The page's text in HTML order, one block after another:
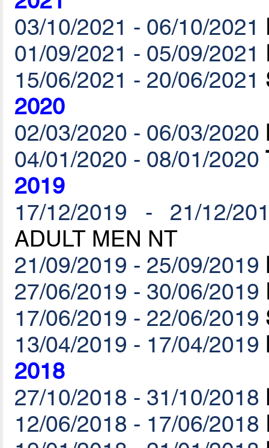
03/10/2021 - 06/10/2021
01/09/2021 - 05/09/2021
15/06/2021 - 20/06/2021
2020
02/03/2020 - 06/03/2020
04/01/2020 - 08/01/2020
2019
17/12/2019 - 21/12/
ADULT MEN NT
21/09/2019 - 25/09/2019
27/06/2019 - 30/06/2019
17/06/2019 - 22/06/2019
13/04/2019 - 17/04/2019
2018
27/10/2018 - 31/10/2018
12/06/2018 - 17/06/2018